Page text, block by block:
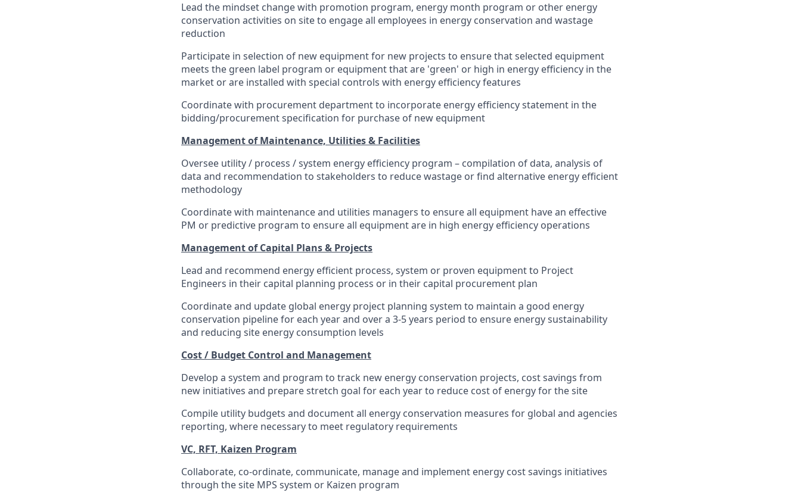
Lead the mindset change with promotion program, energy month program or other energy
conservation activities on site to engage all employees in energy conservation and wastage
reduction
Participate in selection of new equipment for new projects to ensure that selected equipment
meets the green label program or equipment that are 'green' or high in energy efficiency in the
market or are installed with special controls with energy efficiency features
Coordinate with procurement department to incorporate energy efficiency statement in the
bidding/procurement specification for purchase of new equipment
Management of Maintenance, Utilities & Facilities
Oversee utility / process / system energy efficiency program – compilation of data, analysis of
data and recommendation to stakeholders to reduce wastage or find alternative energy efficient
methodology
Coordinate with maintenance and utilities managers to ensure all equipment have an effective
PM or predictive program to ensure all equipment are in high energy efficiency operations
Management of Capital Plans & Projects
Lead and recommend energy efficient process, system or proven equipment to Project
Engineers in their capital planning process or in their capital procurement plan
Coordinate and update global energy project planning system to maintain a good energy
conservation pipeline for each year and over a 3-5 years period to ensure energy sustainability
and reducing site energy consumption levels
Cost / Budget Control and Management
Develop a system and program to track new energy conservation projects, cost savings from
new initiatives and prepare stretch goal for each year to reduce cost of energy for the site
Compile utility budgets and document all energy conservation measures for global and agencies
reporting, where necessary to meet regulatory requirements
VC, RFT, Kaizen Program
Collaborate, co-ordinate, communicate, manage and implement energy cost savings initiatives
through the site MPS system or Kaizen program